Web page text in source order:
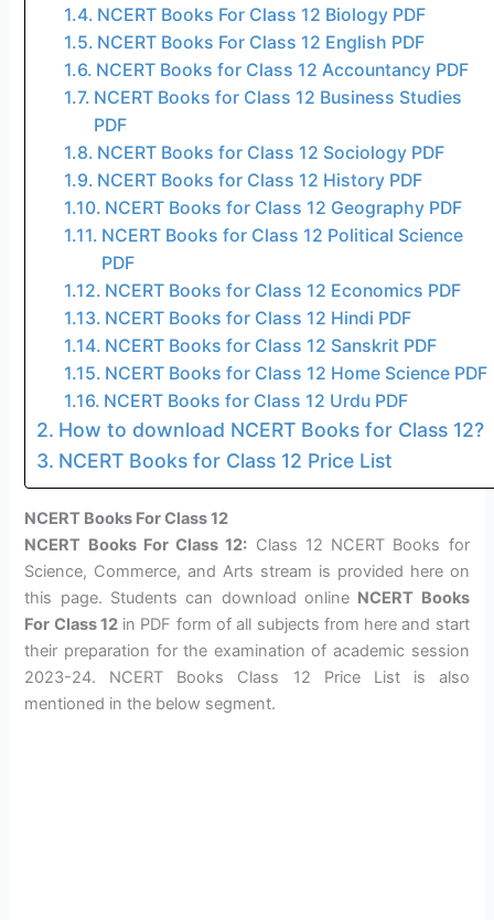
NCERT Books For Class 12 Biology PDF
NCERT Books For Class 12 English PDF
NCERT Books for Class 12 Accountancy PDF
NCERT Books for Class 12 Business Studies
PDF
NCERT Books for Class 12 Sociology PDF
NCERT Books for Class 12 History PDF
NCERT Books for Class 12 Geography PDF
NCERT Books for Class 12 Political Science
PDF
NCERT Books for Class 12 Economics PDF
NCERT Books for Class 12 Hindi PDF
NCERT Books for Class 12 Sanskrit PDF
NCERT Books for Class 12 Home Science PDF
NCERT Books for Class 12 Urdu PDF
How to download NCERT Books for Class 12?
NCERT Books for Class 12 Price List
NCERT Books For Class 12
NCERT Books For Class 12: Class 12 NCERT Books for
Science, Commerce, and Arts stream is provided here on
this page. Students can download online NCERT Books
For Class 12in PDF form of all subjects from here and start
their preparation for the examination of academic session
2023-24. NCERT Books Class 12 Price List is also
mentioned in the below segment.